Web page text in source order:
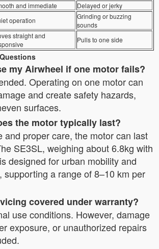
and immediate
Delayed or jerky
operation
Grinding or buzzing
sounds
straight and
Pulls to one side
my Airwheel if one motor fails?
Operating on one motor can
and create safety hazards,
surfaces.
the motor typically last?
and proper care, the motor can last
SE3SL, weighing about 6.8kg with
designed for urban mobility and
supporting a range of 8–10 km per
covered under warranty?
use conditions. However, damage
exposure, or unauthorized repairs